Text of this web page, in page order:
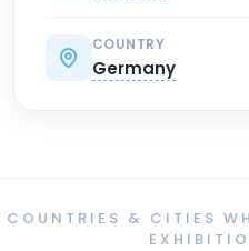
COUNTRY
Germany
COUNTRIES & CITIES